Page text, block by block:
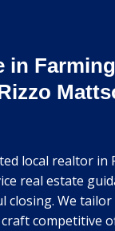
in
local realtor in
real estate
closing. We
competitive